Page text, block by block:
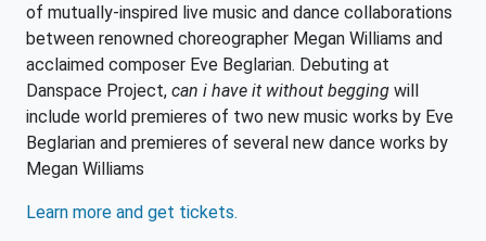
of mutually-inspired live music and dance collaborations
between renowned choreographer Megan Williams and
acclaimed composer Eve Beglarian. Debuting at
Danspace Project, can i have it without begging will
include world premieres of two new music works by Eve
Beglarian and premieres of several new dance works by
Megan Williams
Learn more and get tickets.